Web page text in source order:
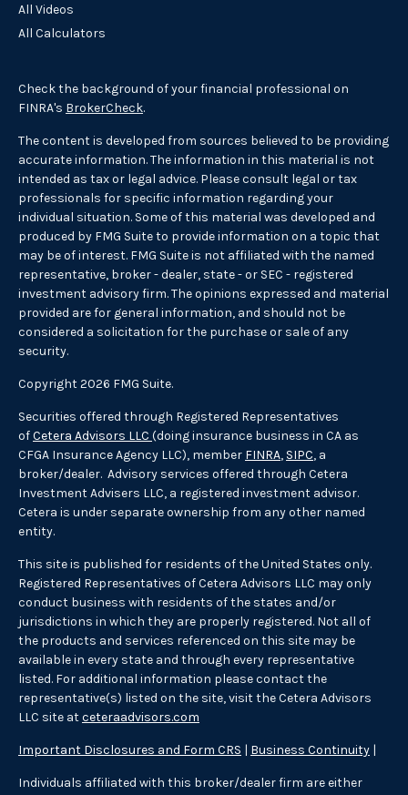
All Videos
All Calculators
Check the background of your financial professional on
FINRA's BrokerCheck.
The content is developed from sources believed to be providing
accurate information. The information in this material is not
intended as tax or legal advice. Please consult legal or tax
professionals for specific information regarding your
individual situation. Some of this material was developed and
produced by FMG Suite to provide information on a topic that
may be of interest. FMG Suite is not affiliated with the named
representative, broker - dealer, state - or SEC - registered
investment advisory firm. The opinions expressed and material
provided are for general information, and should not be
considered a solicitation for the purchase or sale of any
security.
Copyright 2026 FMG Suite.
Securities offered through Registered Representatives
ofCetera Advisors LLC (doing insurance business in CA as
CFGA Insurance Agency LLC), member FINRA, SIPC, a
broker/dealer. Advisory services offered through Cetera
Investment Advisers LLC, a registered investment advisor.
Cetera is under separate ownership from any other named
entity.
This site is published for residents of the United States only.
Registered Representatives of Cetera Advisors LLC may only
conduct business with residents of the states and/or
jurisdictions in which they are properly registered. Not all of
the products and services referenced on this site may be
available in every state and through every representative
listed. For additional information please contact the
representative(s) listed on the site, visit the Cetera Advisors
LLC site atceteraadvisors.com
Important Disclosures and Form CRS | Business Continuity |
Individuals affiliated with this broker/dealer firm are either